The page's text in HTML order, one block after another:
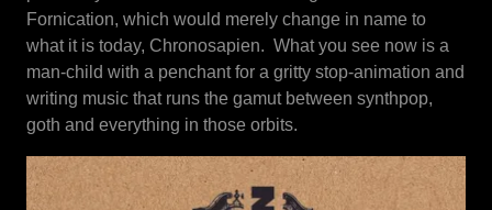
Fornication, which would merely change in name to
what it is today, Chronosapien. What you see now is a
man-child with a penchant for a gritty stop-animation and
writing music that runs the gamut between synthpop,
goth and everything in those orbits.